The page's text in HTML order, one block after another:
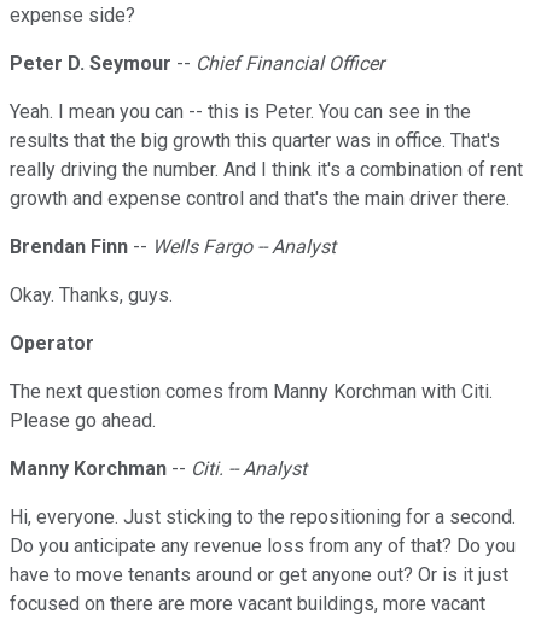
expense side?
Peter D. Seymour -- Chief Financial Officer
Yeah. I mean you can -- this is Peter. You can see in the
results that the big growth this quarter was in office. That's
really driving the number. And I think it's a combination of rent
growth and expense control and that's the main driver there.
Brendan Finn -- Wells Fargo -- Analyst
Okay. Thanks, guys.
Operator
The next question comes from Manny Korchman with Citi.
Please go ahead.
Manny Korchman -- Citi. -- Analyst
Hi, everyone. Just sticking to the repositioning for a second.
Do you anticipate any revenue loss from any of that? Do you
have to move tenants around or get anyone out? Or is it just
focused on there are more vacant buildings, more vacant